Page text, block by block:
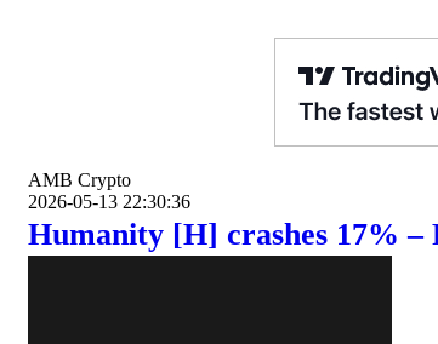
AMB Crypto
2026-05-13 22:30:36
Humanity [H] crashes 17% –